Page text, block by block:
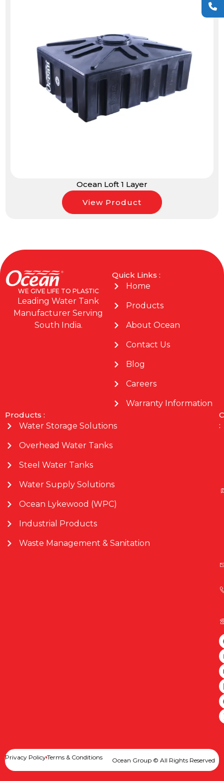
Ocean Loft 1 Layer
View Product
WE GIVE LIFE TO PLASTIC
Leading Water Tank
Manufacturer Serving
South India.
Quick Links :
Home
Products
About Ocean
Contact Us
Blog
Careers
Warranty Information
Products :
Water Storage Solutions
Overhead Water Tanks
Steel Water Tanks
Water Supply Solutions
Ocean Lykewood (WPC)
Industrial Products
Waste Management & Sanitation
:
Privacy PolicyTerms & Conditions Ocean Group © All Rights Reserved